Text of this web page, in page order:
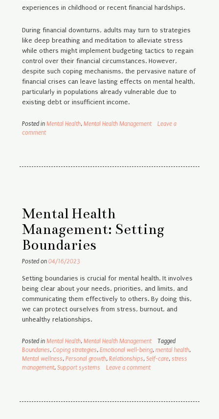
experiences in childhood or recent financial hardships.
During financial downturns, adults may turn to strategies
like deep breathing and meditation to alleviate stress
while others might implement budgeting tactics to regain
control over their financial circumstances. However,
despite such coping mechanisms, the pervasive nature of
financial crises can leave lasting effects on mental health,
particularly in populations already vulnerable due to
existing debt or insufficient income.
Posted in Mental Health, Mental Health Management
Leave a
comment
Mental Health
Management: Setting
Boundaries
Posted on 04/16/2023
Setting boundaries is crucial for mental health. It involves
being clear about your needs, priorities, and limits, and
communicating them effectively to others. By doing this,
we can protect ourselves from stress, burnout, and
unhealthy relationships.
Posted in Mental Health, Mental Health Management
Tagged
Boundaries, Coping strategies, Emotional well-being, mental health,
Mental wellness, Personal growth, Relationships, Self-care, stress
management, Support systems Leave a comment